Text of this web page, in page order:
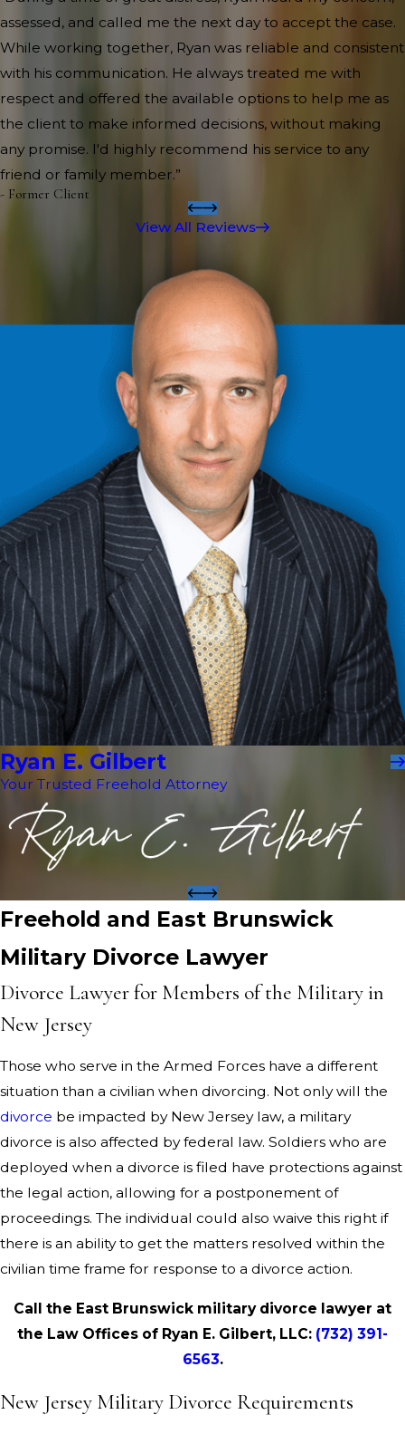
assessed, and called me the next day to accept the case.
While working together, Ryan was reliable and consistent
with his communication. He always treated me with
respect and offered the available options to help me as
the client to make informed decisions, without making
any promise. I'd highly recommend his service to any
friend or family member.”
- Former Client
View All Reviews
Ryan E. Gilbert
Your Trusted Freehold Attorney
Freehold and East Brunswick
Military Divorce Lawyer
Divorce Lawyer for Members of the Military in
New Jersey
Those who serve in the Armed Forces have a different
situation than a civilian when divorcing. Not only will the
divorce be impacted by New Jersey law, a military
divorce is also affected by federal law. Soldiers who are
deployed when a divorce is filed have protections against
the legal action, allowing for a postponement of
proceedings. The individual could also waive this right if
there is an ability to get the matters resolved within the
civilian time frame for response to a divorce action.
Call the East Brunswick military divorce lawyer at
the Law Offices of Ryan E. Gilbert, LLC: (732) 391-
6563.
New Jersey Military Divorce Requirements